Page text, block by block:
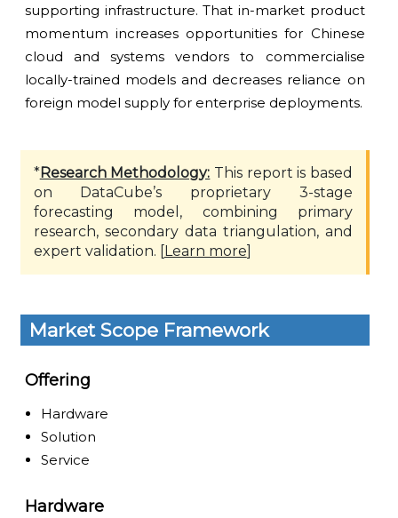
supporting infrastructure. That in-market product
momentum increases opportunities for Chinese
cloud and systems vendors to commercialise
locally-trained models and decreases reliance on
foreign model supply for enterprise deployments.
*Research Methodology: This report is based
on DataCube’s proprietary 3-stage
forecasting model, combining primary
research, secondary data triangulation, and
expert validation. [Learn more]
Market Scope Framework
Offering
Hardware
Solution
Service
Hardware